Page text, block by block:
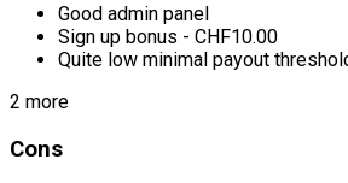
Good admin panel
Sign up bonus - CHF10.00
Quite low minimal payout
2 more
Cons